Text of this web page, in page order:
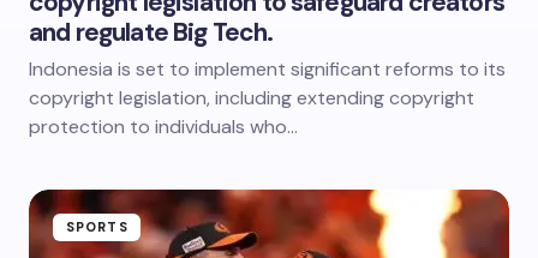
and regulate Big Tech.
Indonesia is set to implement significant reforms to its
copyright legislation, including extending copyright
protection to individuals who…
SPORTS